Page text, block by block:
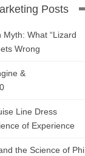
Posts
What “Lizard
Wrong
&
Line Dress
of Experience
the Science of Phi